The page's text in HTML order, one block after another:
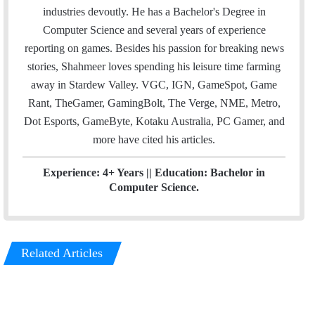
l
t
e
d
industries devoutly. He has a Bachelor's Degree in
Computer Science and several years of experience
reporting on games. Besides his passion for breaking news
stories, Shahmeer loves spending his leisure time farming
away in Stardew Valley. VGC, IGN, GameSpot, Game
Rant, TheGamer, GamingBolt, The Verge, NME, Metro,
Dot Esports, GameByte, Kotaku Australia, PC Gamer, and
more have cited his articles.
Experience: 4+ Years || Education: Bachelor in
Computer Science.
Related Articles